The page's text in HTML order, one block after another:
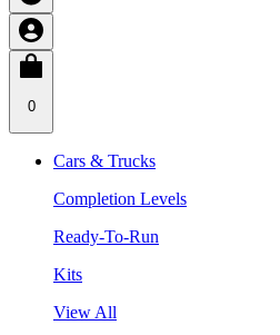
0
Cars & Trucks
Completion Levels
Ready-To-Run
Kits
View All